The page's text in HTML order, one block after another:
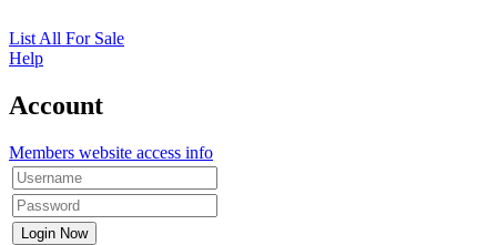
List All For Sale
Help
Account
Members website access info